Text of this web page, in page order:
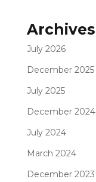
Archives
July 2026
December 2025
July 2025
December 2024
July 2024
March 2024
December 2023